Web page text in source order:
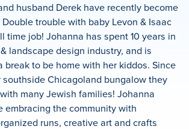
husband Derek have recently become
trouble with baby Levon & Isaac
time job! Johanna has spent 10 years in
landscape design industry, and is
break to be home with her kiddos. Since
Chicagoland bungalow they
many Jewish families! Johanna
embracing the community with
runs, creative art and crafts